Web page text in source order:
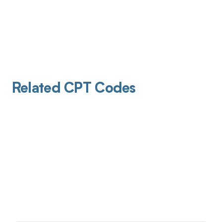
Related CPT Codes